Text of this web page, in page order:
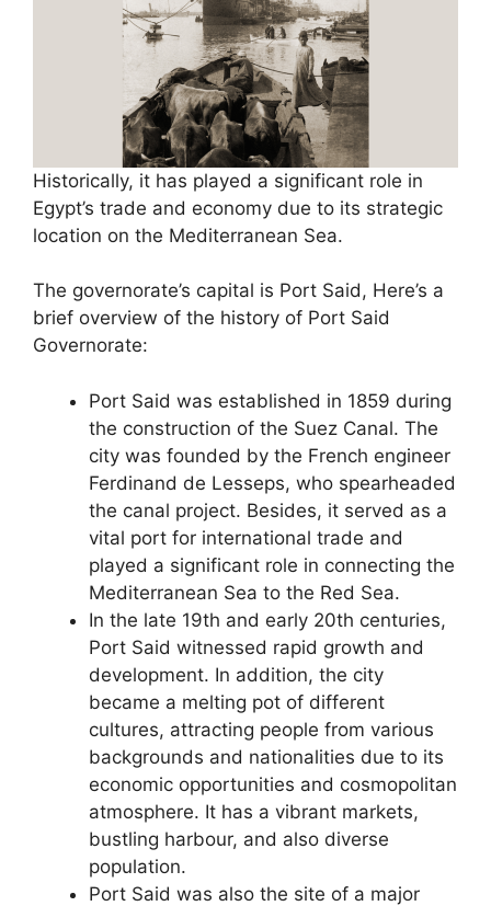
Historically, it has played a significant role in
Egypt’s trade and economy due to its strategic
location on the Mediterranean Sea.
The governorate’s capital is Port Said, Here’s a
brief overview of the history of Port Said
Governorate:
Port Said was established in 1859 during
the construction of the Suez Canal. The
city was founded by the French engineer
Ferdinand de Lesseps, who spearheaded
the canal project. Besides, it served as a
vital port for international trade and
played a significant role in connecting the
Mediterranean Sea to the Red Sea.
In the late 19th and early 20th centuries,
Port Said witnessed rapid growth and
development. In addition, the city
became a melting pot of different
cultures, attracting people from various
backgrounds and nationalities due to its
economic opportunities and cosmopolitan
atmosphere. It has a vibrant markets,
bustling harbour, and also diverse
population.
Port Said was also the site of a major